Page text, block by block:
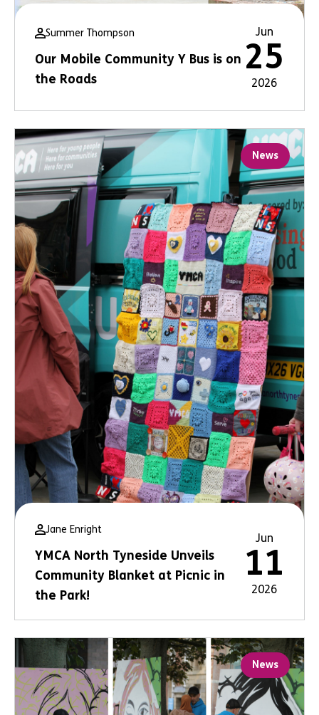
Summer Thompson
Our Mobile Community Y Bus is on
the Roads
Jun
25
2026
News
Jane Enright
YMCA North Tyneside Unveils
Community Blanket at Picnic in
the Park!
Jun
11
2026
News